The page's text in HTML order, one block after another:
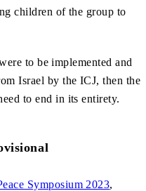
children of the group to
to be implemented and
Israel by the ICJ, then the
to end in its entirety.
Symposium 2023,